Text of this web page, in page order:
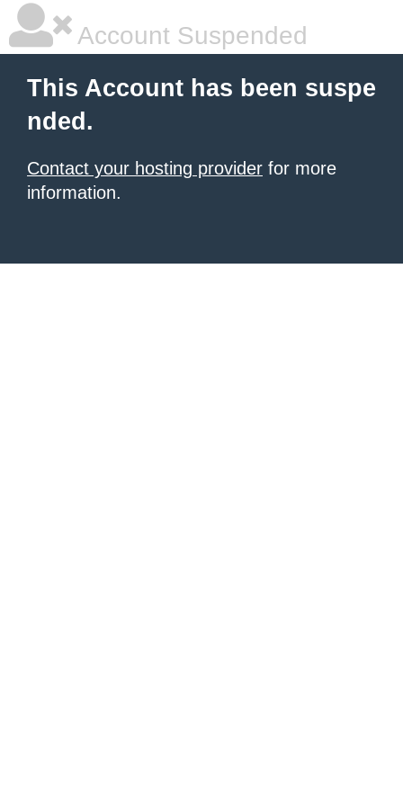
Account Suspended
This Account has been suspe
nded.
Contact your hosting provider for more
information.